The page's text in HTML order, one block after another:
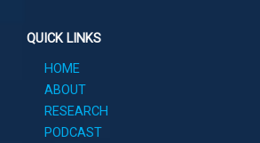
QUICK LINKS
HOME
ABOUT
RESEARCH
PODCAST